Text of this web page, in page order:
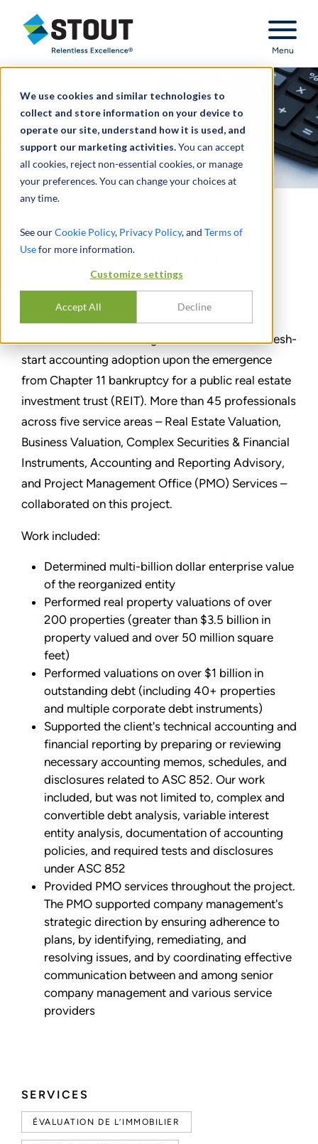
We use cookies and similar technologies to
collect and store information on your device to
operate our site, understand how it is used, and
support our marketing activities.You can accept
all cookies, reject non-essential cookies, or manage
your preferences. You can change your choices at
any time.
See ourCookie Policy, Privacy Policy, and Terms of
Usefor more information.
Customize settings
Accept All Decline
Stout Relentless Excellence
Menu
SERVICES
ÉVALUATION DE L’IMMOBILIER
Fresh-start accounting
adoption for public REIT
PARTAGER
Stout was hired to manage and deliver on the fresh-
start accounting adoption upon the emergence
from Chapter 11 bankruptcy for a public real estate
investment trust (REIT). More than 45 professionals
across five service areas – Real Estate Valuation,
Business Valuation, Complex Securities & Financial
Instruments, Accounting and Reporting Advisory,
and Project Management Office (PMO) Services –
collaborated on this project.
Work included:
Determined multi-billion dollar enterprise value
of the reorganized entity
Performed real property valuations of over
200 properties (greater than $3.5 billion in
property valued and over 50 million square
feet)
Performed valuations on over $1 billion in
outstanding debt (including 40+ properties
and multiple corporate debt instruments)
Supported the client's technical accounting and
financial reporting by preparing or reviewing
necessary accounting memos, schedules, and
disclosures related to ASC 852. Our work
included, but was not limited to, complex and
convertible debt analysis, variable interest
entity analysis, documentation of accounting
policies, and required tests and disclosures
under ASC 852
Provided PMO services throughout the project.
The PMO supported company management's
strategic direction by ensuring adherence to
plans, by identifying, remediating, and
resolving issues, and by coordinating effective
communication between and among senior
company management and various service
providers